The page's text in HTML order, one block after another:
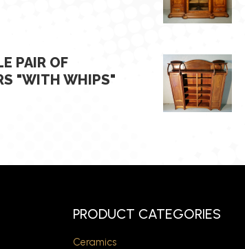
PAIR OF
"WITH WHIPS"
PRODUCT CATEGORIES
Ceramics